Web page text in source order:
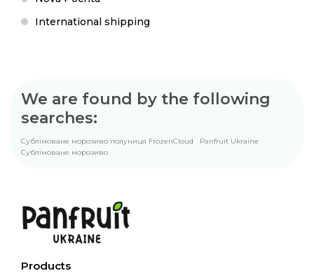
International shipping
We are found by the following
searches:
Сублімоване морозиво полуниця FrozenCloud
Panfruit Ukraine
Сублімоване морозиво
Products